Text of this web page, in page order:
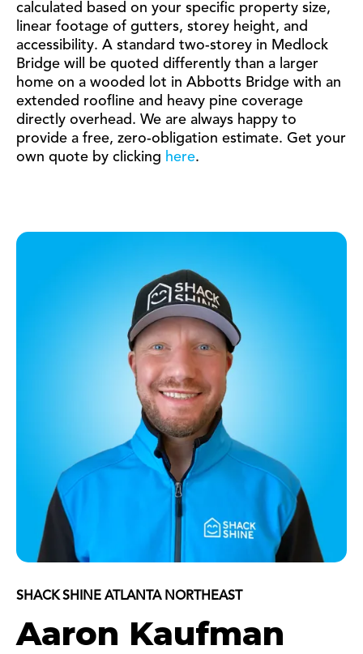
calculated based on your specific property size,
linear footage of gutters, storey height, and
accessibility. A standard two-storey in Medlock
Bridge will be quoted differently than a larger
home on a wooded lot in Abbotts Bridge with an
extended roofline and heavy pine coverage
directly overhead. We are always happy to
provide a free, zero-obligation estimate. Get your
own quote by clicking here.
SHACK SHINE ATLANTA NORTHEAST
Aaron Kaufman